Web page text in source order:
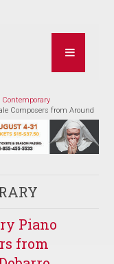
Contemporary
Composers from Around
Piano
from